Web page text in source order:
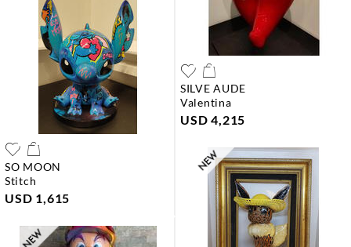
SO MOON
stitch
USD 1,615
SILVE AUDE
valentina
USD 4,215